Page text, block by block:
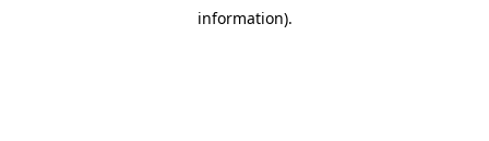
information).